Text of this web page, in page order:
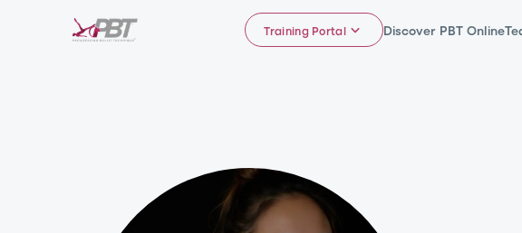
Training Portal Discover PBT Online